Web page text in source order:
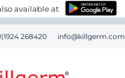
available at
268420 info@killgerm.com